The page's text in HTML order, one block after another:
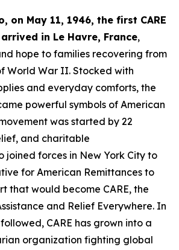
on May 11, 1946, the first CARE
arrived in Le Havre, France,
hope to families recovering from
World War II. Stocked with
and everyday comforts, the
powerful symbols of American
was started by 22
and charitable
joined forces in New York City to
for American Remittances to
that would become CARE, the
and Relief Everywhere. In
CARE has grown into a
organization fighting global